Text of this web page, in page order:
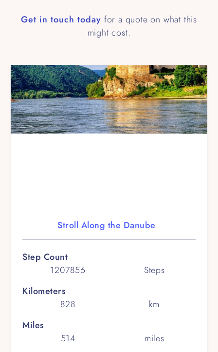
Get in touch today for a quote on what this
might cost.
Stroll Along the Danube
Step Count
1207856
Steps
Kilometers
828
km
Miles
514
miles